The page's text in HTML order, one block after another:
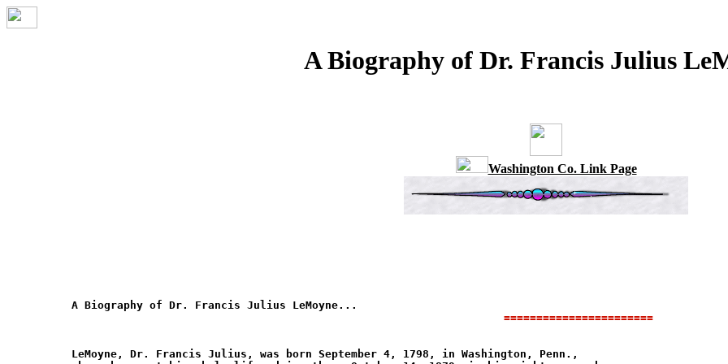
A Biography of Dr. Francis Julius
Washington Co. Link Page
A Biography of Dr. Francis Julius LeMoyne...
=======================